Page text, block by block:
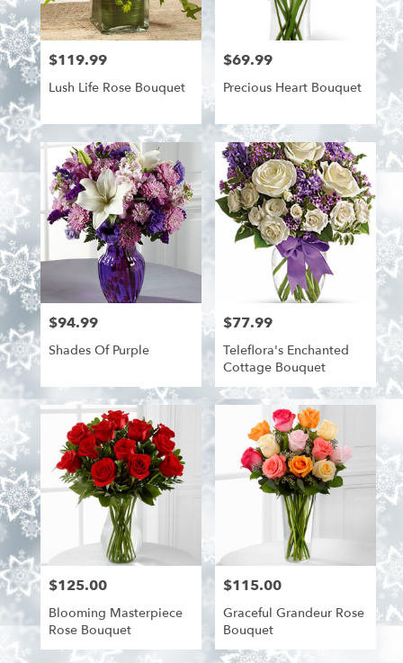
Price:
$119.99
Lush Life Rose Bouquet
Price:
$69.99
Precious Heart Bouquet
Price:
$94.99
Shades Of Purple
Price:
$77.99
Teleflora's Enchanted
Cottage Bouquet
Price:
$125.00
Blooming Masterpiece
Rose Bouquet
Price:
$115.00
Graceful Grandeur Rose
Bouquet